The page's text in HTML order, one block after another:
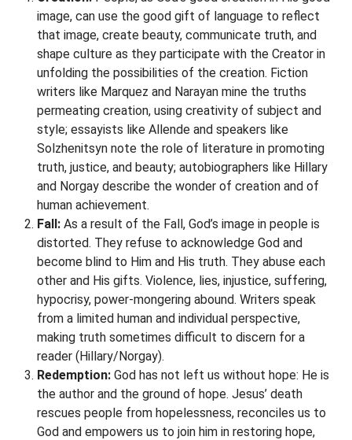
image, can use the good gift of language to reflect
that image, create beauty, communicate truth, and
shape culture as they participate with the Creator in
unfolding the possibilities of the creation. Fiction
writers like Marquez and Narayan mine the truths
permeating creation, using creativity of subject and
style; essayists like Allende and speakers like
Solzhenitsyn note the role of literature in promoting
truth, justice, and beauty; autobiographers like Hillary
and Norgay describe the wonder of creation and of
human achievement.
Fall: As a result of the Fall, God’s image in people is
distorted. They refuse to acknowledge God and
become blind to Him and His truth. They abuse each
other and His gifts. Violence, lies, injustice, suffering,
hypocrisy, power-mongering abound. Writers speak
from a limited human and individual perspective,
making truth sometimes difficult to discern for a
reader (Hillary/Norgay).
Redemption: God has not left us without hope: He is
the author and the ground of hope. Jesus’ death
rescues people from hopelessness, reconciles us to
God and empowers us to join him in restoring hope,